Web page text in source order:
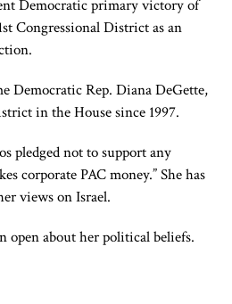
Democratic primary victory of
Congressional District as an
Democratic Rep. Diana DeGette,
in the House since 1997.
pledged not to support any
corporate PAC money.” She has
views on Israel.
open about her political beliefs.